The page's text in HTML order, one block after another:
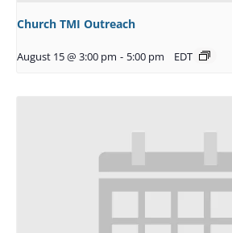
Church TMI Outreach
August 15 @ 3:00 pm - 5:00 pm EDT